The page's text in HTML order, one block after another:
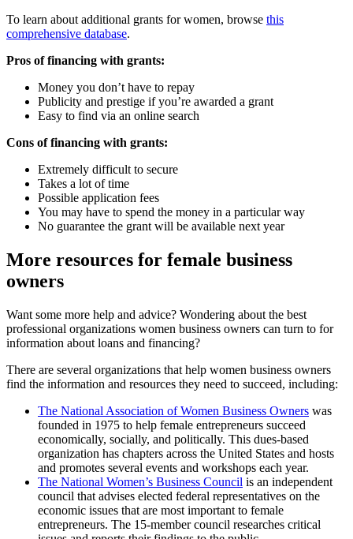
To learn about additional grants for women, browse this
comprehensive database.
Pros of financing with grants:
Money you don’t have to repay
Publicity and prestige if you’re awarded a grant
Easy to find via an online search
Cons of financing with grants:
Extremely difficult to secure
Takes a lot of time
Possible application fees
You may have to spend the money in a particular way
No guarantee the grant will be available next year
More resources for female business
owners
Want some more help and advice? Wondering about the best
professional organizations women business owners can turn to for
information about loans and financing?
There are several organizations that help women business owners
find the information and resources they need to succeed, including:
The National Association of Women Business Owners was
founded in 1975 to help female entrepreneurs succeed
economically, socially, and politically. This dues-based
organization has chapters across the United States and hosts
and promotes several events and workshops each year.
The National Women’s Business Council is an independent
council that advises elected federal representatives on the
economic issues that are most important to female
entrepreneurs. The 15-member council researches critical